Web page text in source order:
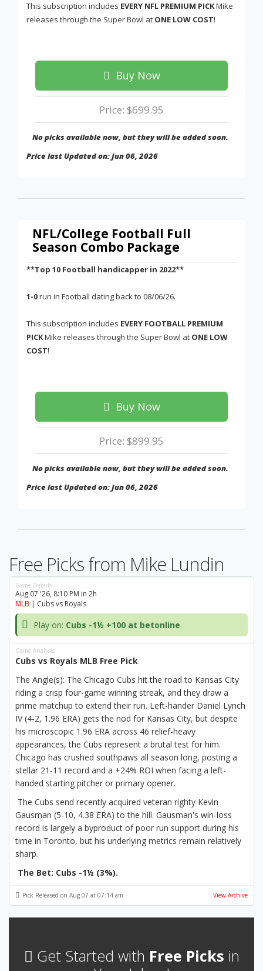
This subscription includes EVERY NFL PREMIUM PICKMike
releases through the Super Bowl at ONE LOW COST!
Buy Now
Price: $699.95
No picks available now, but they will be added soon.
Price last Updated on: Jun 06, 2026
NFL/College Football Full
Season Combo Package
**Top 10 Football handicapper in 2022**
1-0run in Football dating back to 08/06/26.
This subscription includes EVERY FOOTBALL PREMIUM
PICKMike releases through the Super Bowl at ONE LOW
COST!
Buy Now
Price: $899.95
No picks available now, but they will be added soon.
Price last Updated on: Jun 06, 2026
Free Picks from Mike Lundin
Game Details
Aug 07 '26, 8:10 PM in 2h
MLB | Cubs vs Royals
Play on: Cubs -1½ +100 at betonline
Game Analysis
Cubs vs Royals MLB Free Pick
The Angle(s): The Chicago Cubs hit the road to Kansas City
riding a crisp four-game winning streak, and they draw a
prime matchup to extend their run. Left-hander Daniel Lynch
IV (4-2, 1.96 ERA) gets the nod for Kansas City, but despite
his microscopic 1.96 ERA across 46 relief-heavy
appearances, the Cubs represent a brutal test for him.
Chicago has crushed southpaws all season long, posting a
stellar 21-11 record and a +24% ROI when facing a left-
handed starting pitcher or primary opener.
The Cubs send recently acquired veteran righty Kevin
Gausman (5-10, 4.38 ERA) to the hill. Gausman's win-loss
record is largely a byproduct of poor run support during his
time in Toronto, but his underlying metrics remain relatively
sharp.
The Bet: Cubs -1½ (3%).
Pick Released on Aug 07 at 07:14 am View Archive
Get Started with Free Picks in